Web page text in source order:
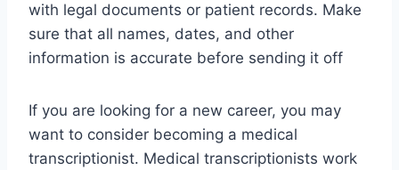
with legal documents or patient records. Make
sure that all names, dates, and other
information is accurate before sending it off
If you are looking for a new career, you may
want to consider becoming a medical
transcriptionist. Medical transcriptionists work